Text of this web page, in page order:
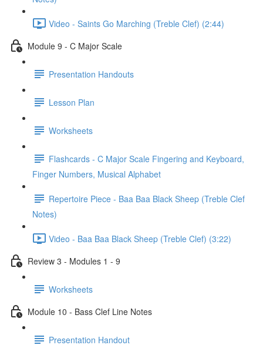
Video - Saints Go Marching (Treble Clef) (2:44)
Module 9 - C Major Scale
Presentation Handouts
Lesson Plan
Worksheets
Flashcards - C Major Scale Fingering and Keyboard,
Finger Numbers, Musical Alphabet
Repertoire Piece - Baa Baa Black Sheep (Treble Clef
Notes)
Video - Baa Baa Black Sheep (Treble Clef) (3:22)
Review 3 - Modules 1 - 9
Worksheets
Module 10 - Bass Clef Line Notes
Presentation Handout